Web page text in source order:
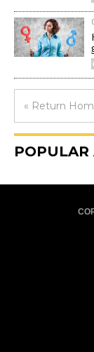
« Return
POPULAR